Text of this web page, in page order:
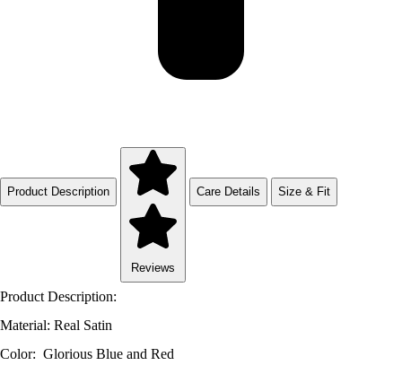
Product Description
Reviews
Care Details Size & Fit
Product Description:
Material: Real Satin
Color: Glorious Blue and Red